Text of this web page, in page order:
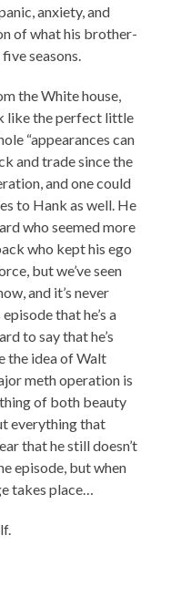
anxiety, and
of what his brother-
seasons.
the White house,
like the perfect little
“appearances can
and trade since the
and one could
to Hank as well. He
who seemed more
who kept his ego
but we’ve seen
and it’s never
that he’s a
to say that he’s
the idea of Walt
meth operation is
of both beauty
everything that
that he still doesn’t
episode, but when
takes place…